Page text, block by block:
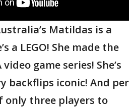
Matildas is a
a LEGO! She made the
game series! She’s
backflips iconic! And per
only three players to